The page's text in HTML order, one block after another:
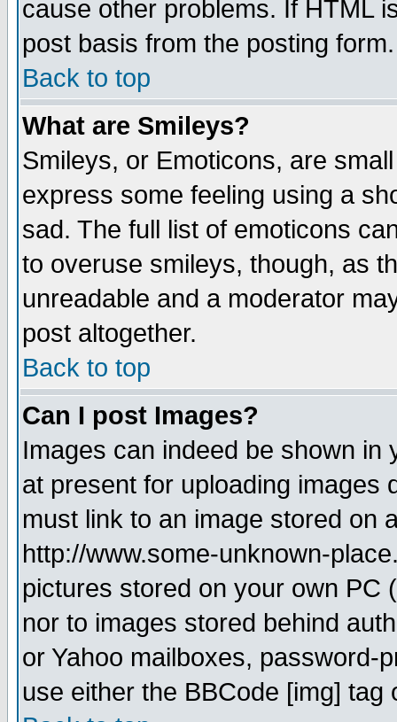
cause other problems. If HTML
post basis from the posting form.
Back to top
What are Smileys?
Smileys, or Emoticons, are
express some feeling using a
sad. The full list of emoticons
to overuse smileys, though, as
unreadable and a moderator
post altogether.
Back to top
Can I post Images?
Images can indeed be shown in
at present for uploading images
must link to an image stored on
http://www.some-unknown-
pictures stored on your own PC
nor to images stored behind
or Yahoo mailboxes, password-
use either the BBCode [img]